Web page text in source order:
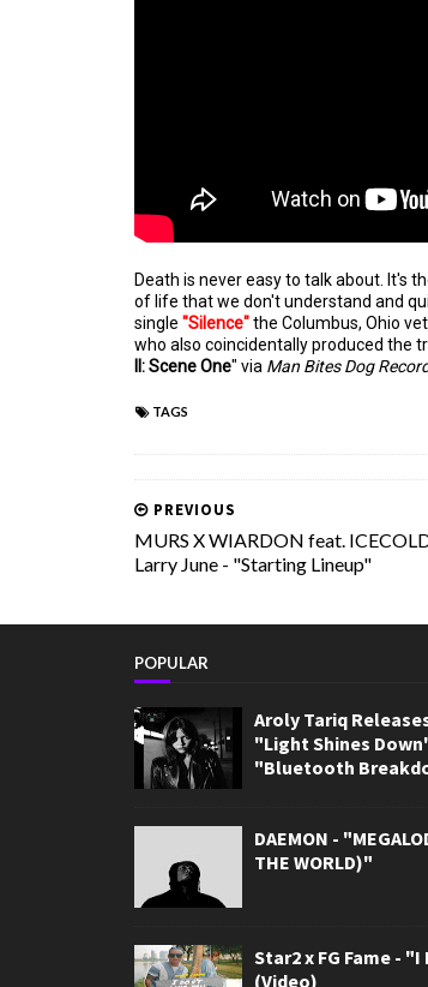
Death is never easy to talk about. It's
of life that we don't understand and
single "Silence"the Columbus, Ohio vet
who also coincidentally produced the
II: Scene One" via Man Bites Dog
TAGS
PREVIOUS
MURS X WIARDON feat.
Larry June - "Starting Lineup"
POPULAR
Aroly Tariq
"Light Shines
"Bluetooth
DAEMON -
THE WORLD)"
Star2 x FG Fame -
(Video)